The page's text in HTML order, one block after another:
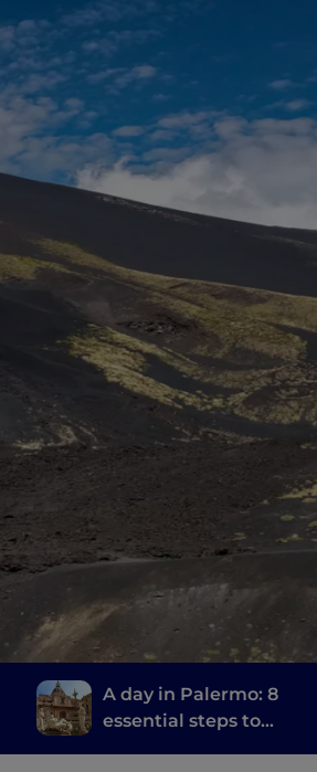
A day in Palermo: 8
essential steps to